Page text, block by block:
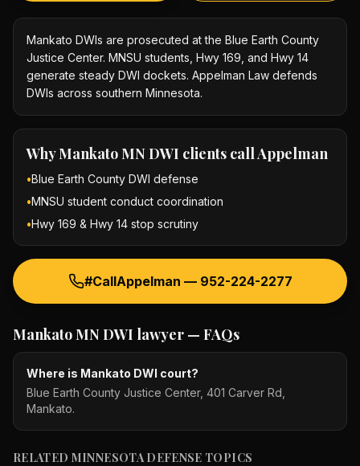
Mankato DWIs are prosecuted at the Blue Earth County
Justice Center. MNSU students, Hwy 169, and Hwy 14
generate steady DWI dockets. Appelman Law defends
DWIs across southern Minnesota.
WhyMankato MN DWI clients call Appelman
•Blue Earth County DWI defense
•MNSU student conduct coordination
•Hwy 169 & Hwy 14 stop scrutiny
#CallAppelman — 952-224-2277
Mankato MN DWI lawyer — FAQs
Where is Mankato DWI court?
Blue Earth County Justice Center, 401 Carver Rd,
Mankato.
RELATED MINNESOTA DEFENSE TOPICS